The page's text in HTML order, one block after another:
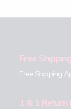
Free
Free Shipping
1 & 1 Return